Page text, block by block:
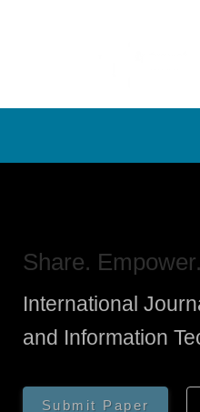
Share.
International
and Information
Submit Paper